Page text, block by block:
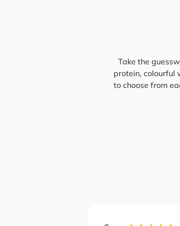
Take the
protein, colourful
to choose from